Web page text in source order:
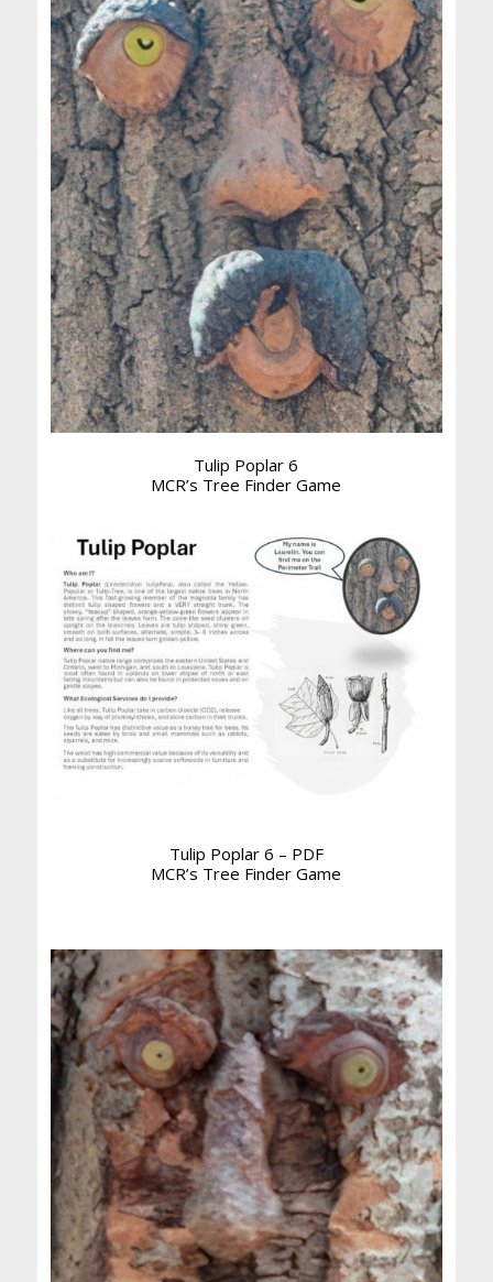
Tulip Poplar 6
MCR’s Tree Finder Game
Tulip Poplar 6 – PDF
MCR’s Tree Finder Game